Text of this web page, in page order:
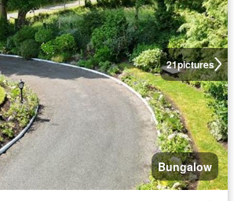
21pictures
Bungalow